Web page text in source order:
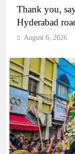
Thank you,
Hyderabad
August 6, 2026